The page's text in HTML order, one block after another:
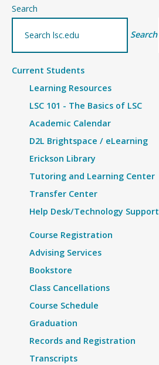
Search
Search
Current Students
Learning Resources
LSC 101 - The Basics of LSC
Academic Calendar
D2L Brightspace / eLearning
Erickson Library
Tutoring and Learning Center
Transfer Center
Help Desk/Technology Support
Course Registration
Advising Services
Bookstore
Class Cancellations
Course Schedule
Graduation
Records and Registration
Transcripts